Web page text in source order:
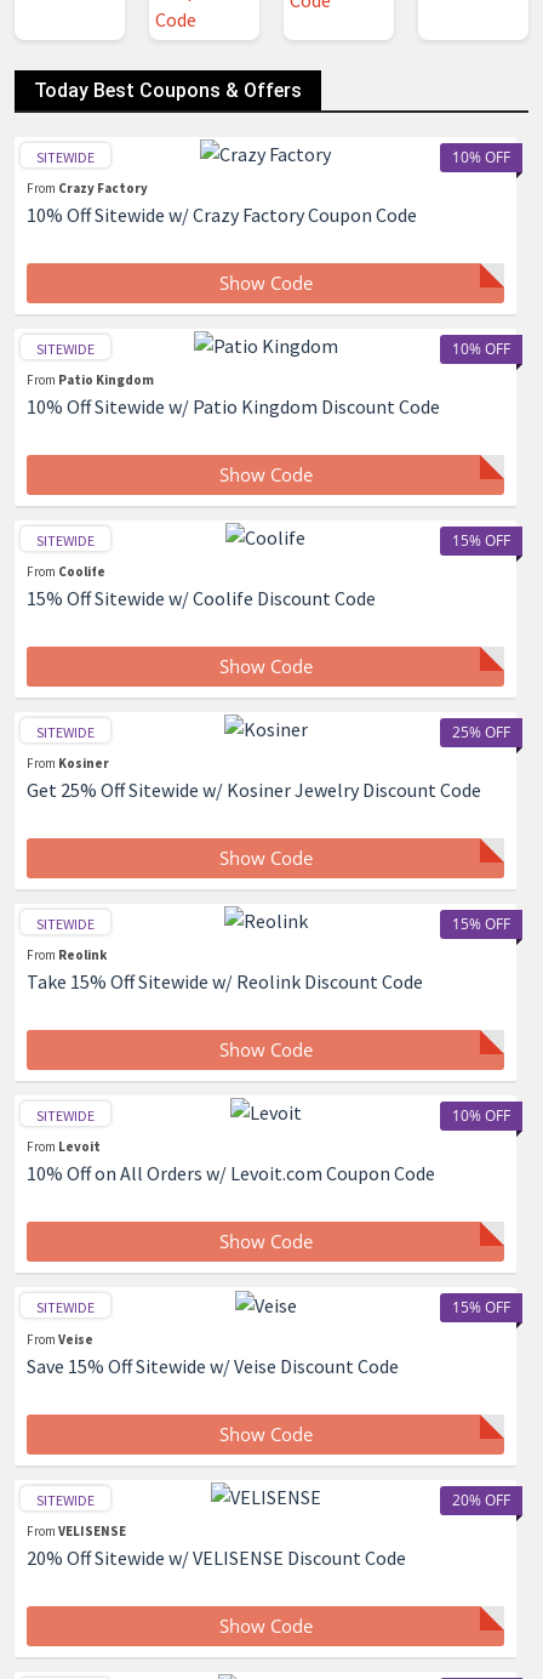
Today Best Coupons & Offers
10% OFF
SITEWIDE
From Crazy Factory
10% Off Sitewide w/ Crazy Factory Coupon Code
Show Code
10% OFF
SITEWIDE
From Patio Kingdom
10% Off Sitewide w/ Patio Kingdom Discount Code
Show Code
15% OFF
SITEWIDE
From Coolife
15% Off Sitewide w/ Coolife Discount Code
Show Code
25% OFF
SITEWIDE
From Kosiner
Get 25% Off Sitewide w/ Kosiner Jewelry Discount Code
Show Code
15% OFF
SITEWIDE
From Reolink
Take 15% Off Sitewide w/ Reolink Discount Code
Show Code
10% OFF
SITEWIDE
From Levoit
10% Off on All Orders w/ Levoit.com Coupon Code
Show Code
15% OFF
SITEWIDE
From Veise
Save 15% Off Sitewide w/ Veise Discount Code
Show Code
20% OFF
SITEWIDE
From VELISENSE
20% Off Sitewide w/ VELISENSE Discount Code
Show Code